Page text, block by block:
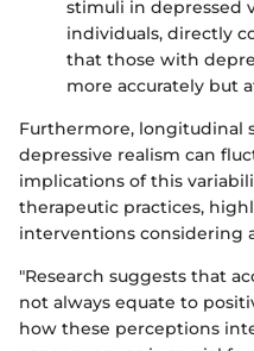
stimuli in depressed
individuals, directly
that those with
more accurately but
Furthermore, longitudinal
depressive realism can
implications of this
therapeutic practices,
interventions considering
"Research suggests that
not always equate to
how these perceptions